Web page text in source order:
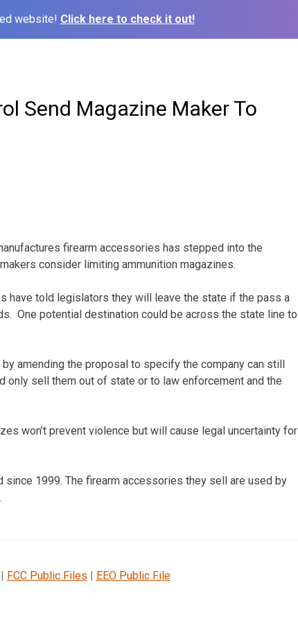
website! Click here to check it out!
Send Magazine Maker To
firearm accessories has stepped into the
consider limiting ammunition magazines.
have told legislators they will leave the state if the pass a
One potential destination could be across the state line to
amending the proposal to specify the company can still
only sell them out of state or to law enforcement and the
won’t prevent violence but will cause legal uncertainty for
since 1999. The firearm accessories they sell are used by
FCC Public Files | EEO Public File